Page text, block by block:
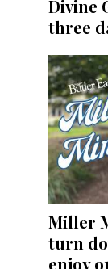
Divine
three
Miller
turn
enjoy